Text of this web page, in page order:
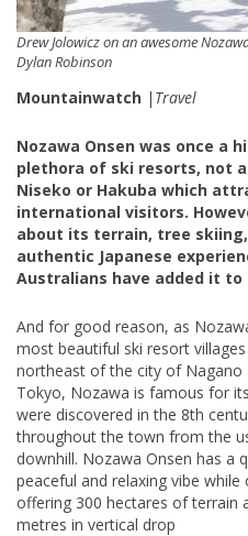
Drew Jolowicz on an awesome
Dylan Robinson
Mountainwatch | Travel
Nozawa Onsen was once a
plethora of ski resorts, not
Niseko or Hakuba which
international visitors.
about its terrain, tree
authentic Japanese
Australians have added it
And for good reason, as
most beautiful ski resort
northeast of the city of
Tokyo, Nozawa is famous for
were discovered in the 8th
throughout the town from the
downhill. Nozawa Onsen has a
peaceful and relaxing vibe
offering 300 hectares of terrain
metres in vertical drop